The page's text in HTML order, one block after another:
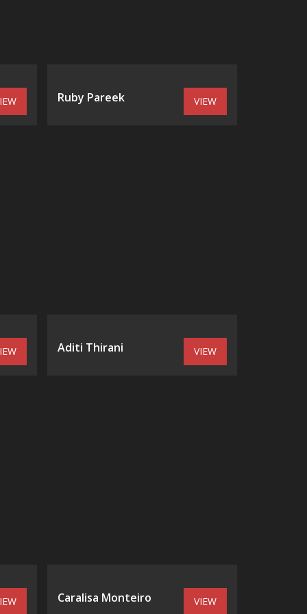
Ruby Pareek VIEW
Aditi Thirani VIEW
Caralisa Monteiro VIEW